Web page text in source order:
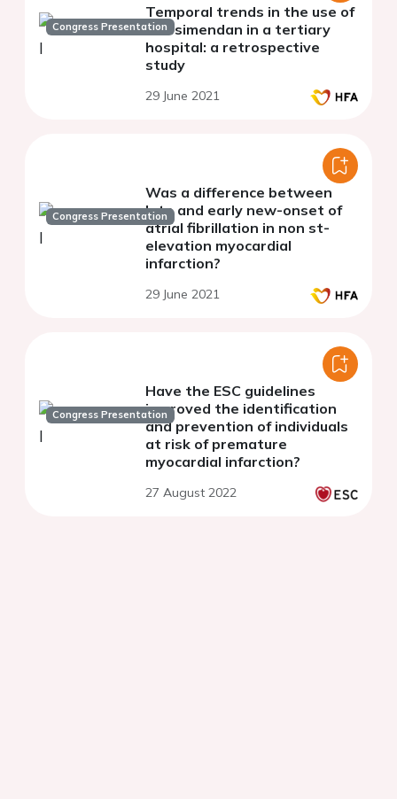
Congress Presentation
Temporal trends in the use of
levosimendan in a tertiary
hospital: a retrospective
study
29 June 2021
Congress Presentation
Was a difference between
late and early new-onset of
atrial fibrillation in non st-
elevation myocardial
infarction?
29 June 2021
Congress Presentation
Have the ESC guidelines
improved the identification
and prevention of individuals
at risk of premature
myocardial infarction?
27 August 2022